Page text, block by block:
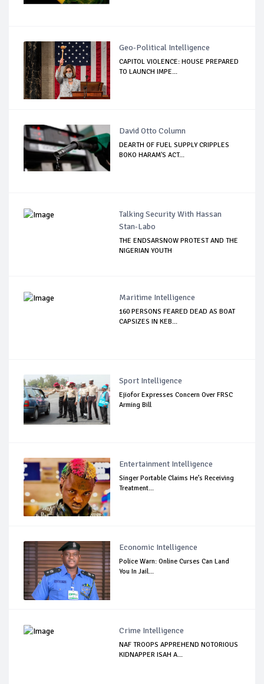
Geo-Political Intelligence
CAPITOL VIOLENCE: HOUSE PREPARED
TO LAUNCH IMPE...
David Otto Column
DEARTH OF FUEL SUPPLY CRIPPLES
BOKO HARAM'S ACT...
Talking Security With Hassan
Stan-Labo
THE ENDSARSNOW PROTEST AND THE
NIGERIAN YOUTH
Maritime Intelligence
160 PERSONS FEARED DEAD AS BOAT
CAPSIZES IN KEB...
Sport Intelligence
Ejiofor Expresses Concern Over FRSC
Arming Bill
Entertainment Intelligence
Singer Portable Claims He’s Receiving
Treatment...
Economic Intelligence
Police Warn: Online Curses Can Land
You In Jail...
Crime Intelligence
NAF TROOPS APPREHEND NOTORIOUS
KIDNAPPER ISAH A...